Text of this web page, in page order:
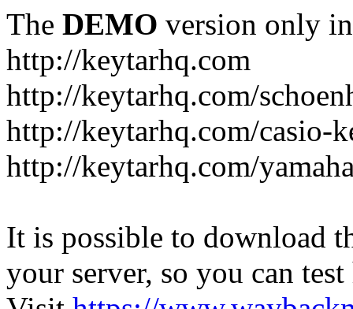
The DEMO version only
http://keytarhq.com
http://keytarhq.com/
http://keytarhq.com/casio-
http://keytarhq.com/
It is possible to download
your server, so you can